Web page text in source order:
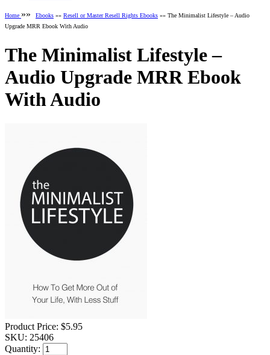
Home »» Ebooks »» Resell or Master Resell Rights Ebooks »» The Minimalist Lifestyle – Audio
Upgrade MRR Ebook With Audio
The Minimalist Lifestyle –
Audio Upgrade MRR Ebook
With Audio
Product Price: $5.95
SKU: 25406
Quantity: